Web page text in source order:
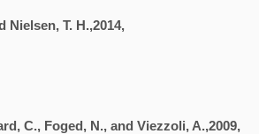
Nielsen, T. H.,2014,
C., Foged, N., and Viezzoli, A.,2009,